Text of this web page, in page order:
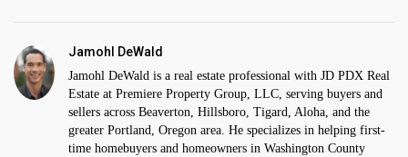
Jamohl DeWald
Jamohl DeWald is a real estate professional with JD PDX Real
Estate at Premiere Property Group, LLC, serving buyers and
sellers across Beaverton, Hillsboro, Tigard, Aloha, and the
greater Portland, Oregon area. He specializes in helping first-
time homebuyers and homeowners in Washington County